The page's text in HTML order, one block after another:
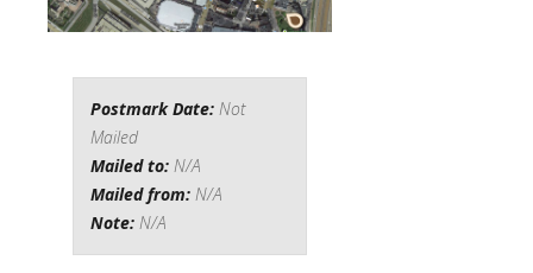
Postmark Date: Not
Mailed
Mailed to: N/A
Mailed from: N/A
Note: N/A